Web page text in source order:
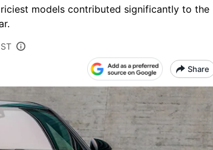
models contributed significantly to the
Share